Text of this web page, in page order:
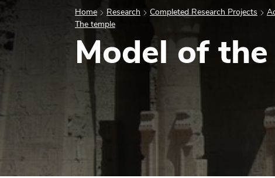
Home Research Completed Research Projects
The temple
Model of